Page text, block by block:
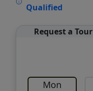
Qualified
Request a Tour
Mon